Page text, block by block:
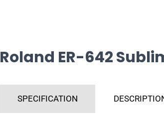
Roland ER-642
SPECIFICATION